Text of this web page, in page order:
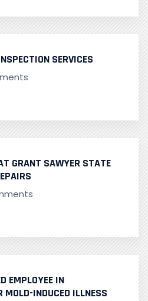
SERVICES
GRANT SAWYER STATE
EMPLOYEE IN
MOLD-INDUCED ILLNESS